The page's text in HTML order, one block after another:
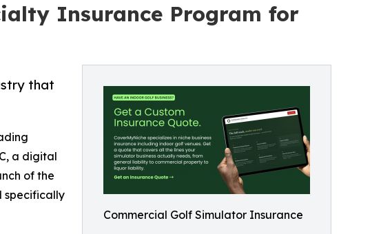
Insurance Program for
Commercial Golf Simulator Insurance
that
a digital
of the
specifically